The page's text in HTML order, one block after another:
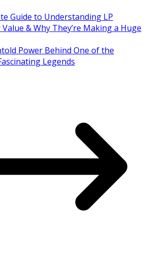
Guide to Understanding LP
& Why They’re Making a Huge
Power Behind One of the
Legends